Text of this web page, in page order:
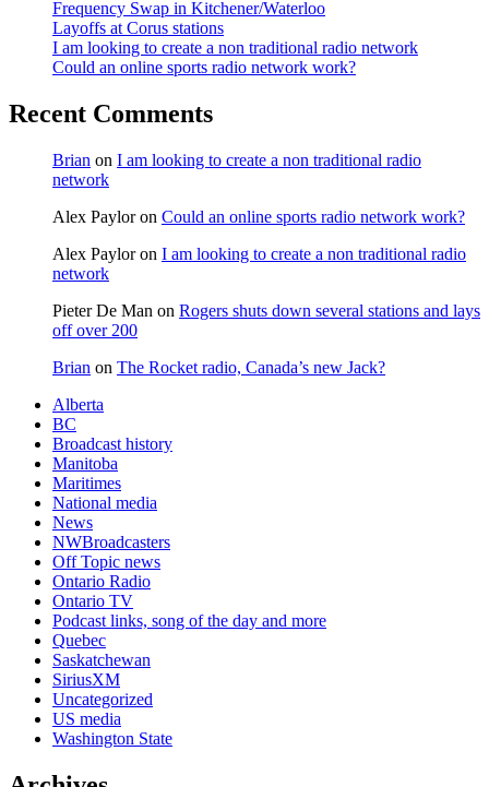
Frequency Swap in Kitchener/Waterloo
Layoffs at Corus stations
I am looking to create a non traditional radio network
Could an online sports radio network work?
Recent Comments
Brian on I am looking to create a non traditional radio
network
Alex Payloron Could an online sports radio network work?
Alex Payloron I am looking to create a non traditional radio
network
Pieter De Man on Rogers shuts down several stations and lays
off over 200
Brian on The Rocket radio, Canada’s new Jack?
Alberta
BC
Broadcast history
Manitoba
Maritimes
National media
News
NWBroadcasters
Off Topic news
Ontario Radio
Ontario TV
Podcast links, song of the day and more
Quebec
Saskatchewan
SiriusXM
Uncategorized
US media
Washington State